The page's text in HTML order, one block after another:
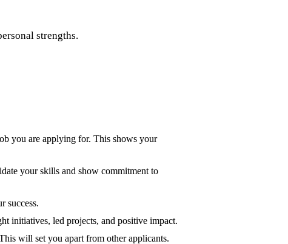
strengths.
you are applying for. This shows your
your skills and show commitment to
success.
initiatives, led projects, and positive impact.
will set you apart from other applicants.